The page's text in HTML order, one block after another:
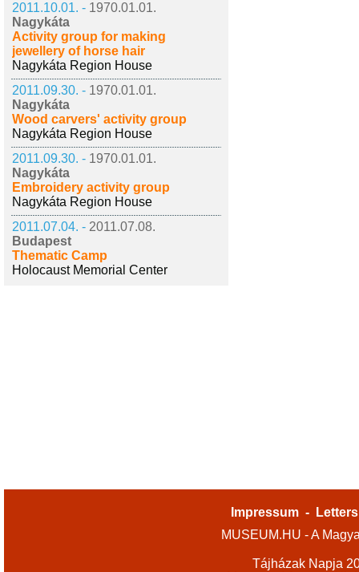
2011.10.01. - 1970.01.01.
Nagykáta
Activity group for making
jewellery of horse hair
Nagykáta Region House
2011.09.30. - 1970.01.01.
Nagykáta
Wood carvers' activity group
Nagykáta Region House
2011.09.30. - 1970.01.01.
Nagykáta
Embroidery activity group
Nagykáta Region House
2011.07.04. - 2011.07.08.
Budapest
Thematic Camp
Holocaust Memorial Center
Impressum -
MUSEUM.HU - A
Tájházak Napja